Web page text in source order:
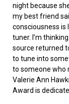
night because
my best friend
consciousness is
tuner. I’m
source returned
to tune into
to someone who
Valerie Ann
Award is